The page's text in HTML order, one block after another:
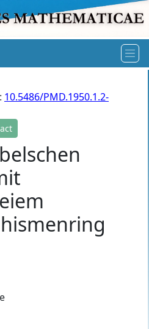
10.5486/PMD.1950.1.2-